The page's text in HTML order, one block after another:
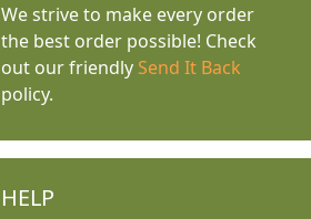
We strive to make every order
the best order possible! Check
out our friendly Send It Back
policy.
HELP